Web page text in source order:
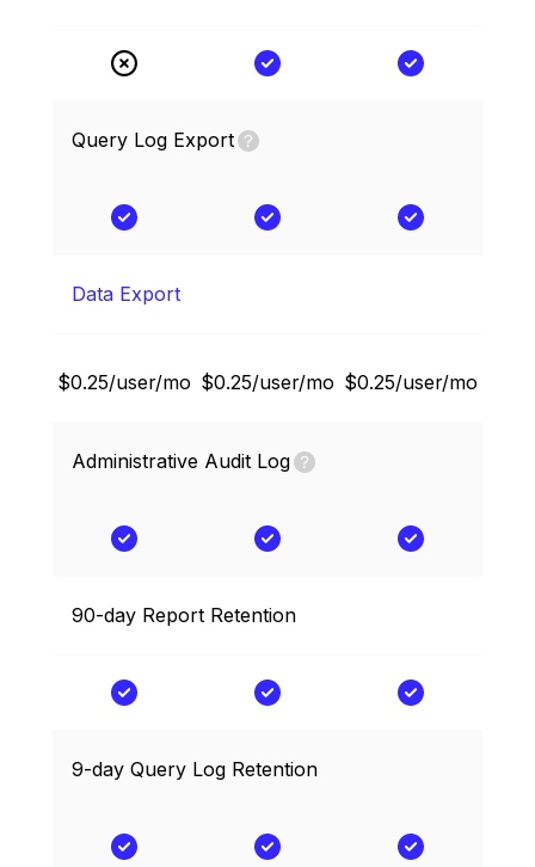
Query Log Export
Data Export
$0.25/user/mo $0.25/user/mo $0.25/user/mo
Administrative Audit Log
90-day Report Retention
9-day Query Log Retention